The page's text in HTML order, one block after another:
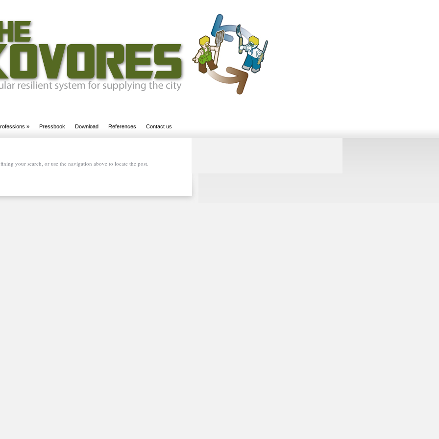
» Pressbook Download References Contact us
your search, or use the navigation above to locate the post.